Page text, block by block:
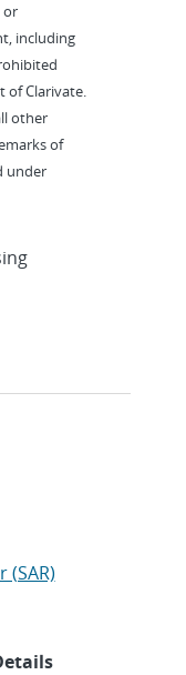
or
including
Clarivate.
other
of
under